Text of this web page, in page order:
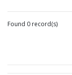
Found 0 record(s)